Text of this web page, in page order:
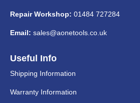
Repair Workshop: 01484 727284
Email: sales@aonetools.co.uk
Useful Info
Shipping Information
Warranty Information